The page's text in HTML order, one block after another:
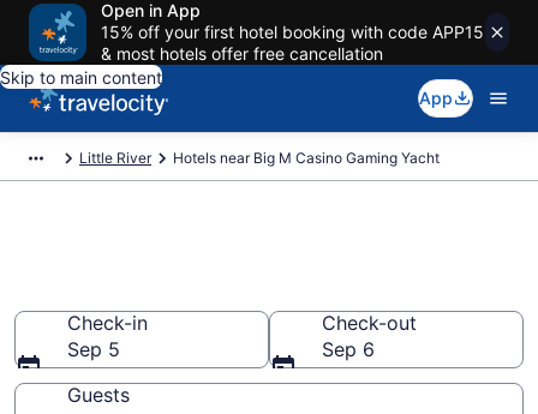
Open in App
15% off your first hotel booking with code APP15
& most hotels offer free cancellation
Skip to main content
App
Little River Hotels near Big M Casino Gaming Yacht
Check-in
Sep 5
Check-out
Sep 6
Guests